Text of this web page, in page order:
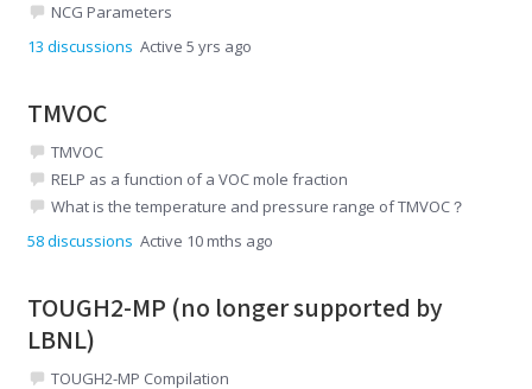
NCG Parameters
13 discussions Active 5 yrs ago
TMVOC
TMVOC
RELP as a function of a VOC mole fraction
What is the temperature and pressure range of TMVOC？
58discussions Active 10 mths ago
TOUGH2-MP (no longer supported by
LBNL)
TOUGH2-MP Compilation